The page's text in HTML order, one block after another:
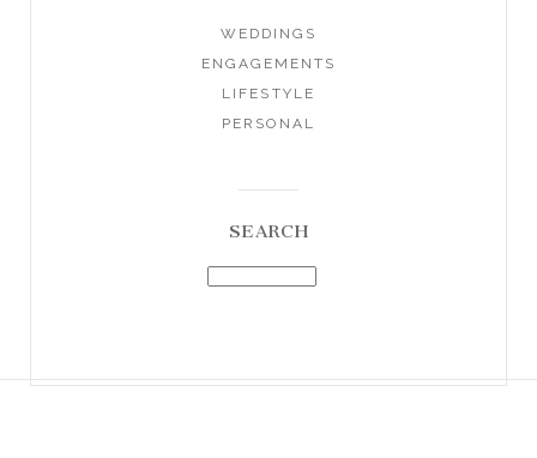
WEDDINGS
ENGAGEMENTS
LIFESTYLE
PERSONAL
SEARCH